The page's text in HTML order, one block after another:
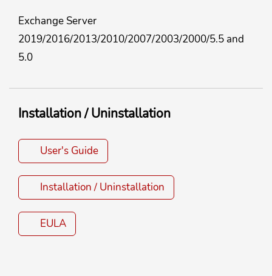
Exchange Server
2019/2016/2013/2010/2007/2003/2000/5.5 and
5.0
Installation / Uninstallation
User's Guide
Installation / Uninstallation
EULA